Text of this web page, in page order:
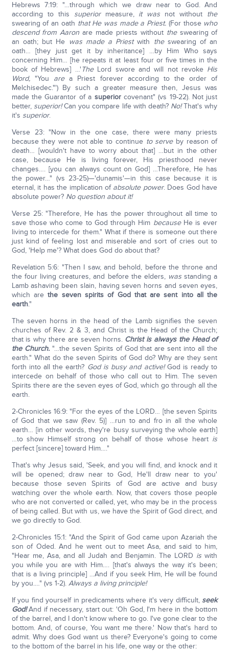
Hebrews 7:19: "…through which we draw near to God. And
according to this superiormeasure, it was not without the
swearing of an oath that He was made a Priest. (For those who
descend from Aaron are made priests without theswearing of
an oath; but He was made a Priestwith theswearing of an
oath… [they just get it by inheritance] …by Him Who says
concerning Him… [he repeats it at least four or five times in the
book of Hebrews] …'TheLord swore and will not revoke His
Word, "You area Priest forever according to the order of
Melchisedec."') By such a greater measure then, Jesus was
made the Guarantor of a superiorcovenant" (vs 19-22). Not just
better, superior!Can you compare life with death? No!That's why
it's superior.
Verse 23: "Now in the one case, there were many priests
because they were not able to continue to serveby reason of
death… [wouldn't have to worry about that] …but in the other
case, because He is living forever, His priesthood never
changes…. [you can always count on God] …Therefore, He has
the power…" (vs 23-25)—'dunamis'—in this case because it is
eternal, it has the implication of absolute power. Does God have
absolute power? No question about it!
Verse 25: "Therefore, He has the power throughout all time to
save those who come to God through Him becauseHe is ever
living to intercede for them." What if there is someone out there
just kind of feeling lost and miserable and sort of cries out to
God, 'Help me'? What does God do about that?
Revelation 5:6: "Then I saw, and behold, before the throne and
the four living creatures, and before the elders, was standing a
Lamb ashaving been slain, having seven horns and seven eyes,
which arethe seven spirits of God that are sent into all the
earth."
The seven horns in the head of the Lamb signifies the seven
churches of Rev. 2 & 3, and Christ is the Head of the Church;
that is why there are seven horns. Christ is always the Head of
the Church."…the seven Spirits of God that are sent into all the
earth." What do the seven Spirits of God do? Why are they sent
forth into all the earth? God is busy and active!God is ready to
intercede on behalf of those who call out to Him. The seven
Spirits there are the seven eyes of God, which go through all the
earth.
2-Chronicles 16:9: "For the eyes of the LORD… [the seven Spirits
of God that we saw (Rev. 5)] …run to and fro in all the whole
earth… [in other words, they're busy surveying the whole earth]
…to show Himself strong on behalf of those whose heart is
perfect [sincere] toward Him…."
That's why Jesus said, 'Seek, and you will find, and knock and it
will be opened; draw near to God, He'll draw near to you'
because those seven Spirits of God are active and busy
watching over the whole earth. Now, that covers those people
who are not converted or called, yet, who may be in the process
of being called. But with us, we have the Spirit of God direct, and
we go directly to God.
2-Chronicles 15:1: "And the Spirit of God came upon Azariah the
son of Oded. And he went out to meet Asa, and said to him,
"Hear me, Asa, and all Judah and Benjamin. The LORD is with
you while you are with Him…. [that's always the way it's been;
that is a living principle] …And if you seek Him, He will be found
by you.…" (vs 1-2). Always a living principle!
If you find yourself in predicaments where it's very difficult, seek
God!And if necessary, start out: 'Oh God, I'm here in the bottom
of the barrel, and I don't know where to go. I've gone clear to the
bottom. And, of course, You want me there.' Now that's hard to
admit. Why does God want us there? Everyone's going to come
to the bottom of the barrel in his life, one way or the other: